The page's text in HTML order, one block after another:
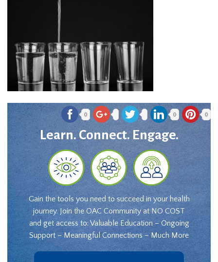
0 0 0
Learn. Connect. Engage.
Gain the tools you need to succeed in your health
journey. Join the OAC Community at NO COST
and get access to: Valuable Education – Ongoing
Support – Meaningful Connections – Much More